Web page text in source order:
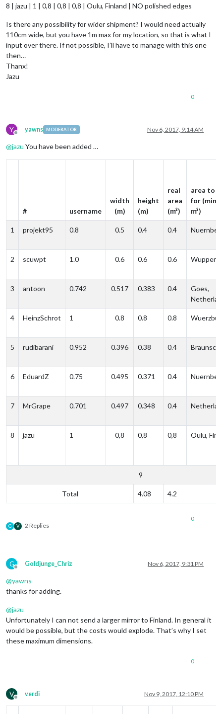
8 | jazu | 1 | 0,8 | 0,8 | 0,8 | Oulu, Finland | NO polished edges
Is there any possibility for wider shipment? I would need actually
110cm wide, but you have 1m max for my location, so that is what I
input over there. If not possible, I’ll have to manage with this one
then…
Thanx!
Jazu
0
Y
Offline
yawns MODERATOR Nov 6, 2017, 9:14 AM
@jazu You have been added …
# username
width
(m)
height
(m)
real
area
(m²)
area to
for (min.
m²)
1 projekt95 0.8 0.5 0.4 0.4
2 scuwpt 1.0 0.6 0.6 0.6
3 antoon 0.742 0.517 0.383 0.4
Goes,
4 HeinzSchrot 1 0.8 0.8 0.8
5 rudibarani 0.952 0.396 0.38 0.4
6 EduardZ 0.75 0.495 0.371 0.4
7 MrGrape 0.701 0.497 0.348 0.4
8 jazu 1 0,8 0,8 0,8 Oulu,
9
Total 4.08 4.2
G V 2 Replies
0
G
Offline
Goldjunge_Chriz Nov 6, 2017, 9:31 PM
@yawns
thanks for adding.
@jazu
Unfortunately I can not send a larger mirror to Finland. In general it
would be possible, but the costs would explode. That’s why I set
these maximum dimensions.
0
V
Offline
verdi Nov 9, 2017, 12:10 PM